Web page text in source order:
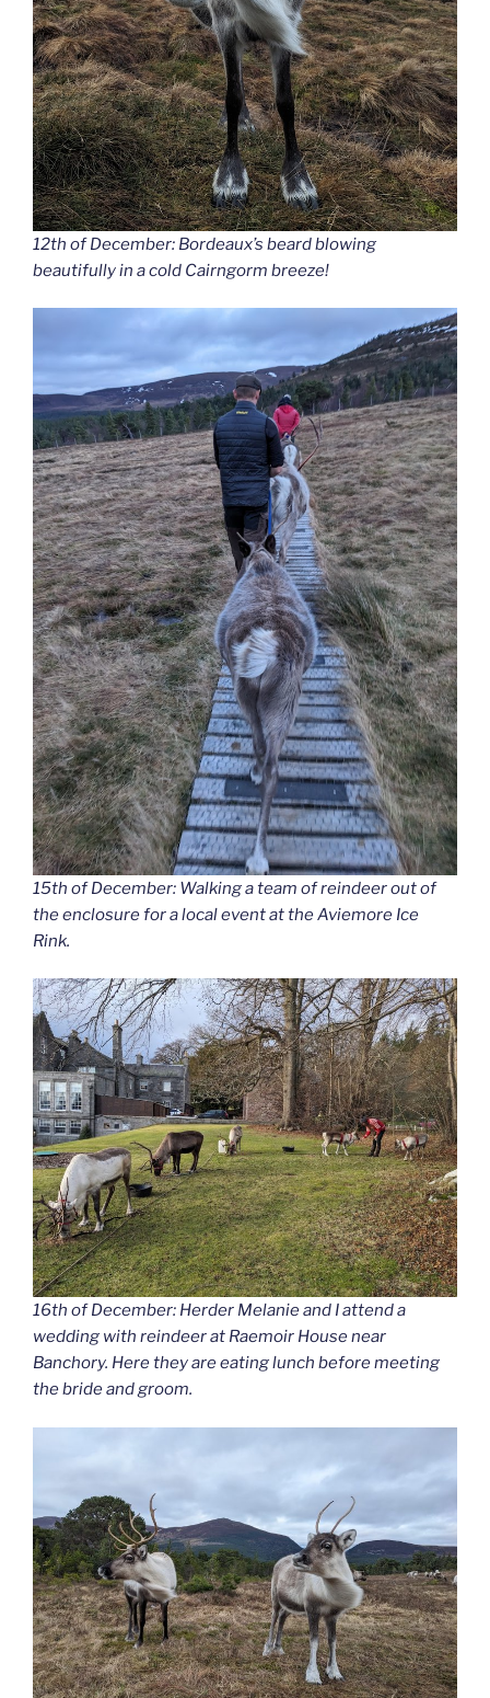
12th of December: Bordeaux’s beard blowing
beautifully in a cold Cairngorm breeze!
15th of December: Walking a team of reindeer out of
the enclosure for a local event at the Aviemore Ice
Rink.
16th of December: Herder Melanie and I attend a
wedding with reindeer at Raemoir House near
Banchory. Here they are eating lunch before meeting
the bride and groom.